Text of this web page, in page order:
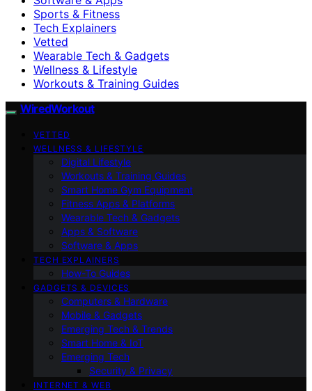
Sports & Fitness
Tech Explainers
Vetted
Wearable Tech & Gadgets
Wellness & Lifestyle
Workouts & Training Guides
WiredWorkout
VETTED
WELLNESS & LIFESTYLE
Digital Lifestyle
Workouts & Training Guides
Smart Home Gym Equipment
Fitness Apps & Platforms
Wearable Tech & Gadgets
Apps & Software
Software & Apps
TECH EXPLAINERS
How-To Guides
GADGETS & DEVICES
Computers & Hardware
Mobile & Gadgets
Emerging Tech & Trends
Smart Home & IoT
Emerging Tech
Security & Privacy
INTERNET & WEB